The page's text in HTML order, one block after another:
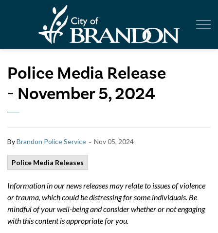
Police Media Release
- November 5, 2024
ByBrandon Police Service - Nov 05, 2024
Police Media Releases
Information in our news releases may relate to issues of violence
or trauma, which could be distressing for some individuals. Be
mindful of your well-being and consider whether or not engaging
with this content is appropriate for you.